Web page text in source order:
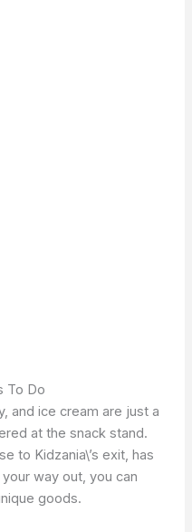
To Do
and ice cream are just a
at the snack stand.
to Kidzania\’s exit, has
way out, you can
goods.